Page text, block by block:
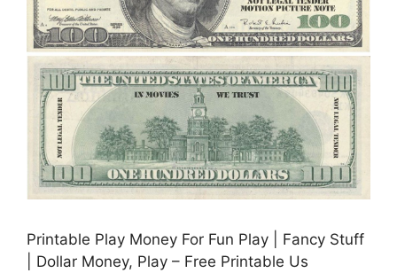
Printable Play Money For Fun Play | Fancy Stuff
| Dollar Money, Play – Free Printable Us